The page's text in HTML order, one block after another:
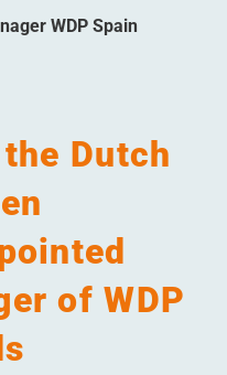
WDP Spain
Dutch
of WDP